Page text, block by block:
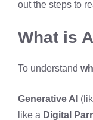
out the steps to
What is
To understand
Generative AI
like a Digital